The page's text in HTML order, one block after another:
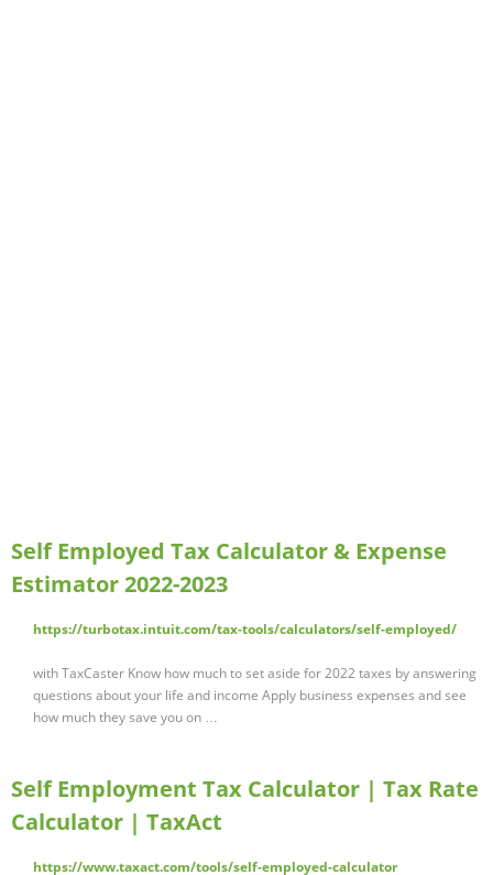
Self Employed Tax Calculator & Expense
Estimator 2022-2023
https://turbotax.intuit.com/tax-tools/calculators/self-employed/
with TaxCaster Know how much to set aside for 2022 taxes by answering
questions about your life and income Apply business expenses and see
how much they save you on …
Self Employment Tax Calculator | Tax Rate
Calculator | TaxAct
https://www.taxact.com/tools/self-employed-calculator